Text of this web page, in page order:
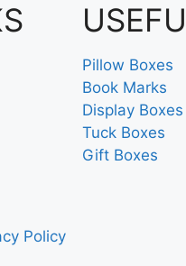
Pillow Boxes
Book Marks
Display Boxes
Tuck Boxes
Gift Boxes
Policy